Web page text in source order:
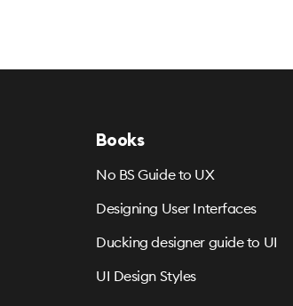
Books
No BS Guide to UX
Designing User Interfaces
Ducking designer guide to UI
UI Design Styles